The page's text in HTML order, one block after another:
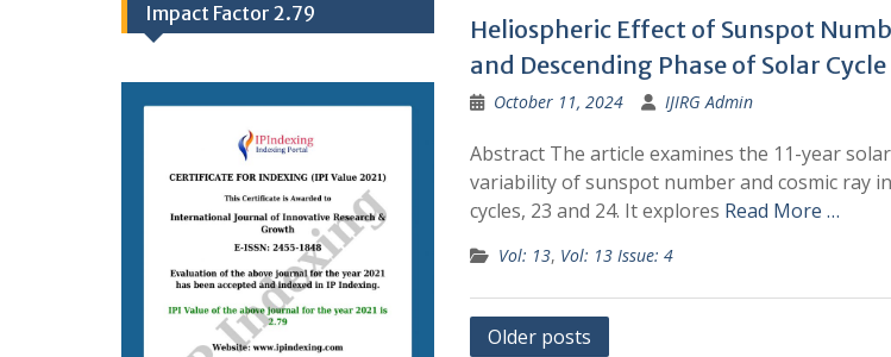
Heliospheric Effect of Sunspot
and Descending Phase of Solar
October 11, 2024 IJIRG Admin
Abstract The article examines the 11-year
variability of sunspot number and cosmic ray
cycles, 23 and 24. It explores Read More …
Vol: 13, Vol: 13 Issue: 4
Older posts
Impact Factor 2.79